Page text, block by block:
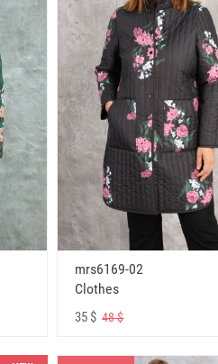
mrs6169-02
Clothes
35 $48 $